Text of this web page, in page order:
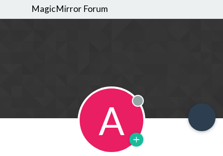
MagicMirror Forum
A Offline